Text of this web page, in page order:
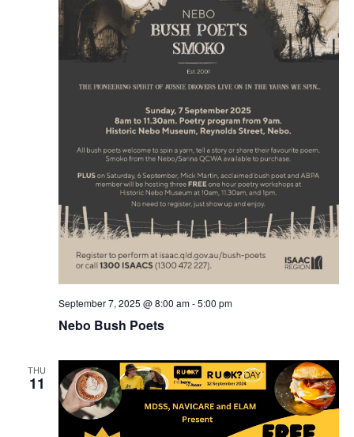
Nebo Bush Poets
September 7, 2025 @ 8:00 am-5:00 pm
THU
11